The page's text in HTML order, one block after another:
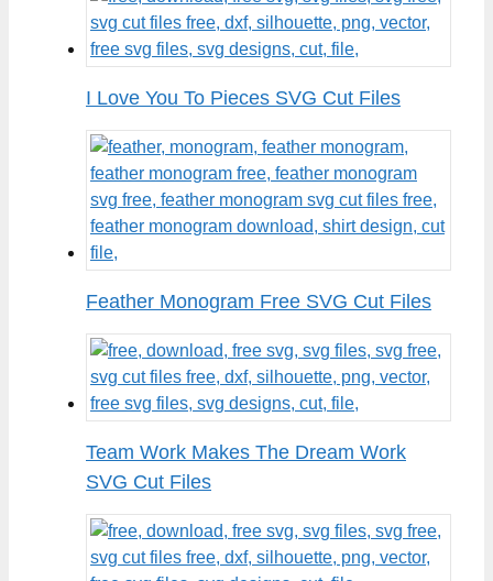
I Love You To Pieces SVG Cut Files
Feather Monogram Free SVG Cut Files
Team Work Makes The Dream Work
SVG Cut Files